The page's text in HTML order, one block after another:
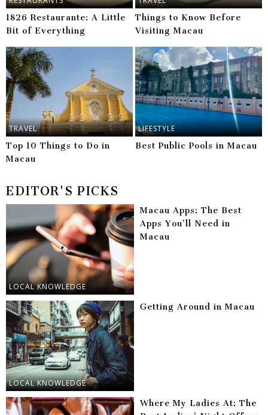
1826 Restaurante: A Little
Bit of Everything
Things to Know Before
Visiting Macau
TRAVEL
Top 10 Things to Do in
Macau
LIFESTYLE
Best Public Pools in Macau
EDITOR'S PICKS
LOCAL KNOWLEDGE
Macau Apps: The Best
Apps You’ll Need in
Macau
LOCAL KNOWLEDGE
Getting Around in Macau
Where My Ladies At: The